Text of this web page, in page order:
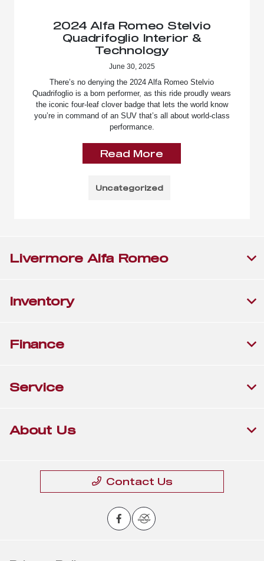
2024 Alfa Romeo Stelvio
Quadrifoglio Interior &
Technology
June 30, 2025
There’s no denying the 2024 Alfa Romeo Stelvio
Quadrifoglio is a born performer, as this ride proudly wears
the iconic four-leaf clover badge that lets the world know
you’re in command of an SUV that’s all about world-class
performance.
Read More
Uncategorized
Livermore Alfa Romeo
Inventory
Finance
Service
About Us
Contact Us